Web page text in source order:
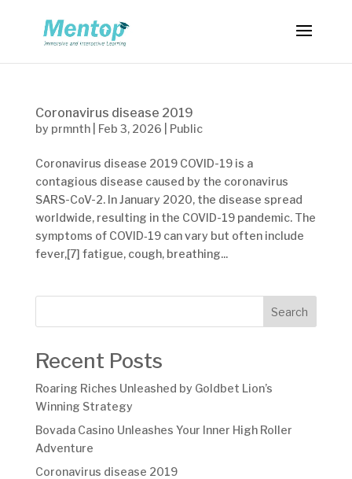
Coronavirus disease 2019
by prmnth| Feb 3, 2026 Public
Coronavirus disease 2019 COVID-19 is a
contagious disease caused by the coronavirus
SARS-CoV-2. In January 2020, the disease spread
worldwide, resulting in the COVID-19 pandemic. The
symptoms of COVID‑19 can vary but often include
fever,[7] fatigue, cough, breathing...
Search
Recent Posts
Roaring Riches Unleashed by Goldbet Lion’s
Winning Strategy
Bovada Casino Unleashes Your Inner High Roller
Adventure
Coronavirus disease 2019